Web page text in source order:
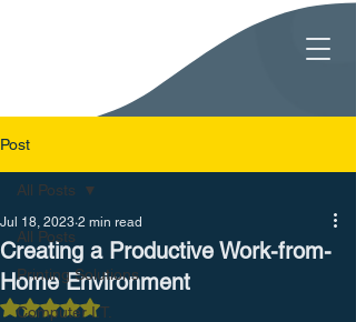
Post
All Posts
Printing Solutions
Computer I.T.
All Posts
Creating a Productive Work-from-
Home Environment
Jul 18, 2023 2 min read
Rated NaN out of 5 stars.